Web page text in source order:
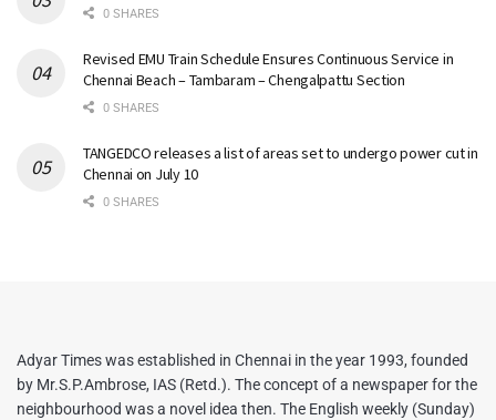
0 SHARES
Revised EMU Train Schedule Ensures Continuous Service in
Chennai Beach – Tambaram – Chengalpattu Section
0 SHARES
TANGEDCO releases a list of areas set to undergo power cut in
Chennai on July 10
0 SHARES
Adyar Times was established in Chennai in the year 1993, founded
by Mr.S.P.Ambrose, IAS (Retd.). The concept of a newspaper for the
neighbourhood was a novel idea then. The English weekly (Sunday)